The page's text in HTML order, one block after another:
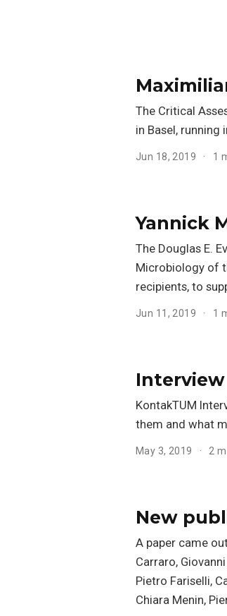
The Critical
in Basel, running
Jun 18, 2019 1
Yannick
The Douglas E.
Microbiology of
recipients, to
Jun 11, 2019 1
KontakTUM
them and what
May 3, 2019 2
New
A paper came
Carraro,
Pietro Fariselli,
Chiara Menin,